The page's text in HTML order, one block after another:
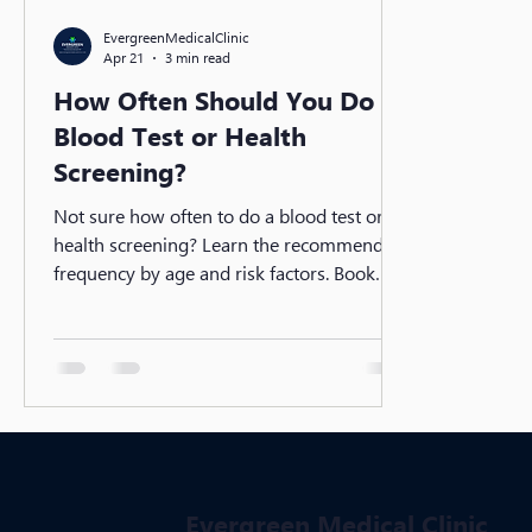
How Often Should You Do a
Blood Test or Health
Screening?
Not sure how often to do a blood test or
health screening? Learn the recommended
frequency by age and risk factors. Book
EvergreenMedicalClinic
Apr 21
3 min read
Evergreen Medical Clinic